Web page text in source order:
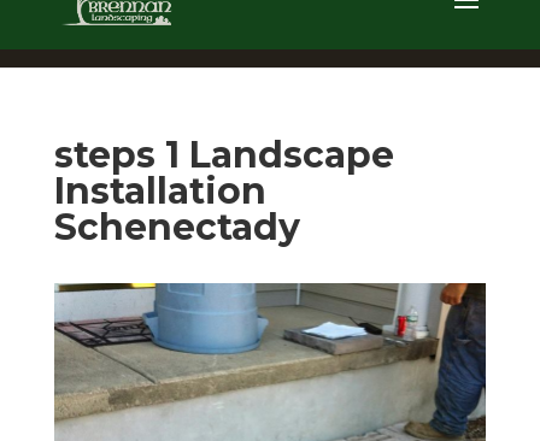
steps 1 Landscape
Installation
Schenectady